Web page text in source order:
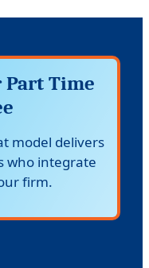
Time
model delivers
who integrate
firm.